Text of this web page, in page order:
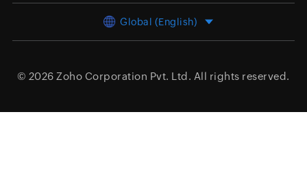
Global (English)
© 2026 Zoho Corporation Pvt. Ltd. All rights reserved.